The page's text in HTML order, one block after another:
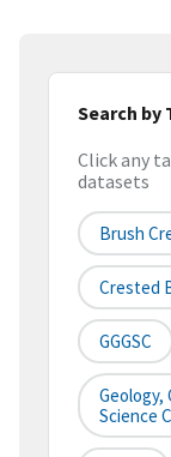
Search by
Click any
datasets
Brush
Crested
GGGSC
Geology,
Science